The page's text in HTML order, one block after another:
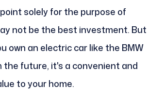
solely for the purpose of
not be the best investment. But
own an electric car like the BMW
the future, it's a convenient and
to your home.